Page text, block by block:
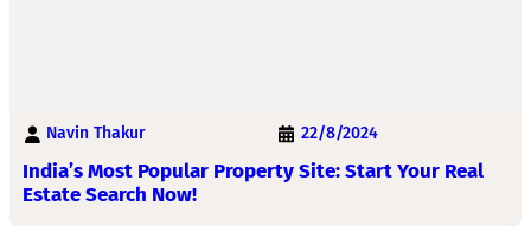
Navin Thakur 22/8/2024
India’s Most Popular Property Site: Start Your Real
Estate Search Now!